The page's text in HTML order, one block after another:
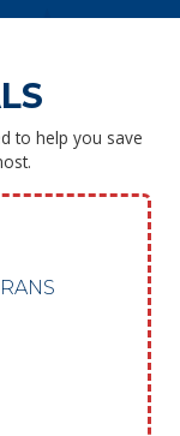
to help you save